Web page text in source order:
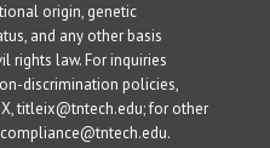
origin, genetic
and any other basis
rights law. For inquiries
discrimination policies,
titleix@tntech.edu; for other